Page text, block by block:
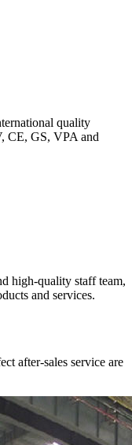
quality
CE, GS, VPA and
high-quality staff team,
and services.
after-sales service are